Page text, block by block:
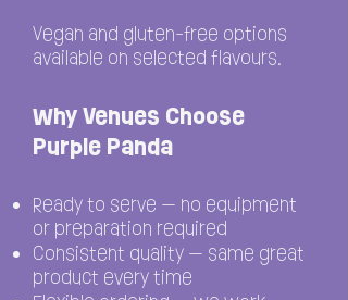
Vegan and gluten-free options
available on selected flavours.
Why Venues Choose
Purple Panda
Ready to serve — no equipment
or preparation required
Consistent quality — same great
product every time